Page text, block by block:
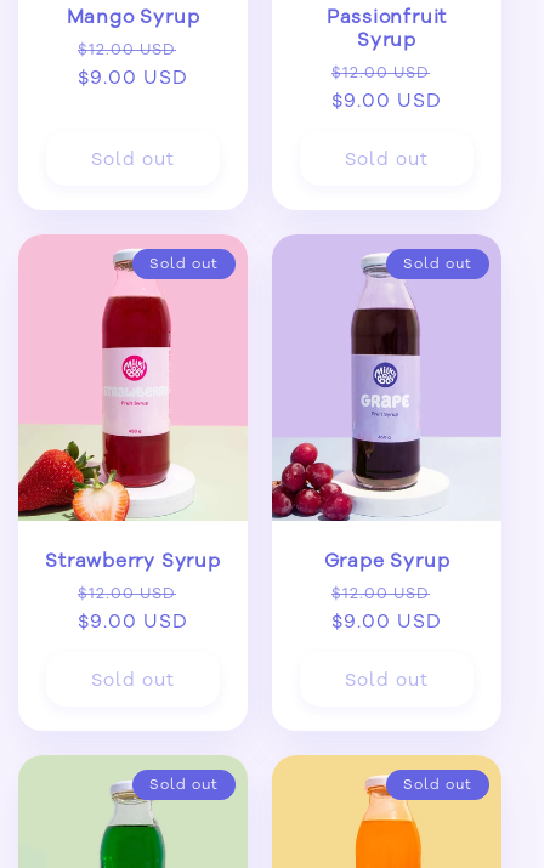
Mango Syrup
Regular
price
$12.00 USD
$9.00 USD
Sold out
Passionfruit
Syrup
Regular
price
$12.00 USD
$9.00 USD
Sold out
Sold out
Strawberry Syrup
Regular
price
$12.00 USD
$9.00 USD
Sold out
Sold out
Grape Syrup
Regular
price
$12.00 USD
$9.00 USD
Sold out
Sold out Sold out